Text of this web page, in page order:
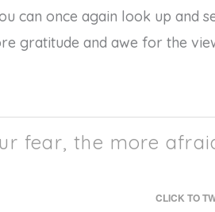
can once again look up and
gratitude and awe for the
fear, the more
CLICK TO